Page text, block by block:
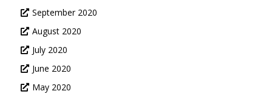
September 2020
August 2020
July 2020
June 2020
May 2020